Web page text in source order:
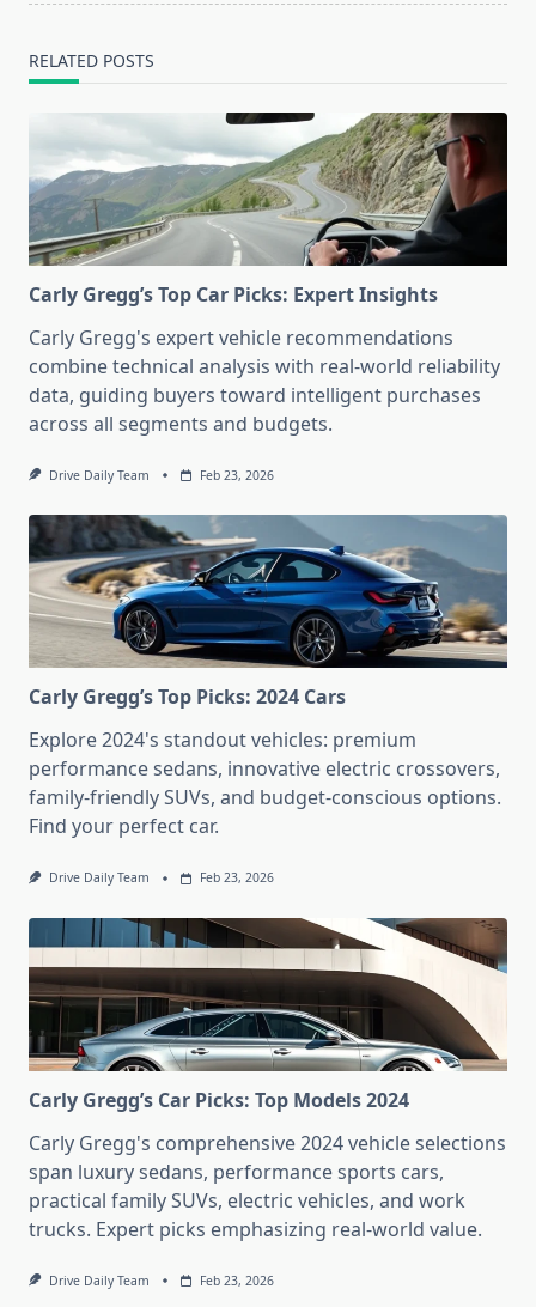
RELATED POSTS
Carly Gregg’s Top Car Picks: Expert Insights
Carly Gregg's expert vehicle recommendations
combine technical analysis with real-world reliability
data, guiding buyers toward intelligent purchases
across all segments and budgets.
Drive Daily Team Feb 23, 2026
Carly Gregg’s Top Picks: 2024 Cars
Explore 2024's standout vehicles: premium
performance sedans, innovative electric crossovers,
family-friendly SUVs, and budget-conscious options.
Find your perfect car.
Drive Daily Team Feb 23, 2026
Carly Gregg’s Car Picks: Top Models 2024
Carly Gregg's comprehensive 2024 vehicle selections
span luxury sedans, performance sports cars,
practical family SUVs, electric vehicles, and work
trucks. Expert picks emphasizing real-world value.
Drive Daily Team Feb 23, 2026